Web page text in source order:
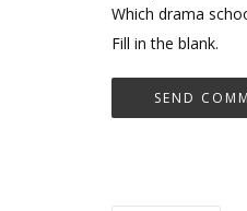
Which drama
Fill in the blank.